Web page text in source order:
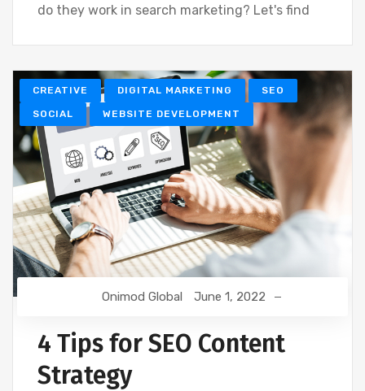
do they work in search marketing? Let's find
CREATIVE DIGITAL MARKETING SEO
SOCIAL WEBSITE DEVELOPMENT
Onimod Global June 1, 2022
4 Tips for SEO Content
Strategy